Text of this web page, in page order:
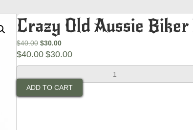
Crazy Old Aussie
$40.00 Original
price
$30.00Current
price
$40.00 Original
$30.00Current
$30.00.
Old
Aussie
Biker
ADD TO CART